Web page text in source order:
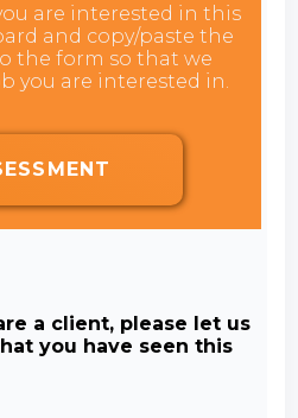
are interested in this
and copy/paste the
the form so that we
you are interested in.
a client, please let us
you have seen this